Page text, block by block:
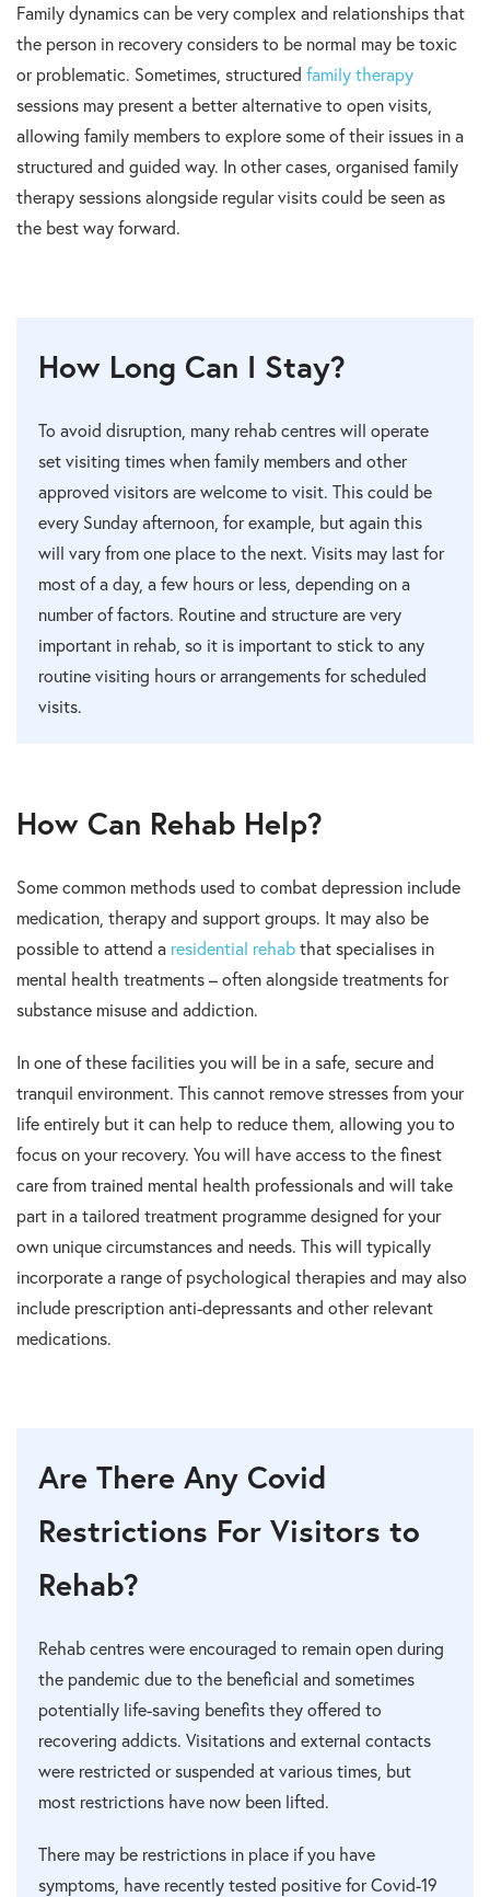
Family dynamics can be very complex and relationships that
the person in recovery considers to be normal may be toxic
or problematic. Sometimes, structured family therapy
sessions may present a better alternative to open visits,
allowing family members to explore some of their issues in a
structured and guided way. In other cases, organised family
therapy sessions alongside regular visits could be seen as
the best way forward.
How Long Can I Stay?
To avoid disruption, many rehab centres will operate
set visiting times when family members and other
approved visitors are welcome to visit. This could be
every Sunday afternoon, for example, but again this
will vary from one place to the next. Visits may last for
most of a day, a few hours or less, depending on a
number of factors. Routine and structure are very
important in rehab, so it is important to stick to any
routine visiting hours or arrangements for scheduled
visits.
How Can Rehab Help?
Some common methods used to combat depression include
medication, therapy and support groups. It may also be
possible to attend a residential rehab that specialises in
mental health treatments – often alongside treatments for
substance misuse and addiction.
In one of these facilities you will be in a safe, secure and
tranquil environment. This cannot remove stresses from your
life entirely but it can help to reduce them, allowing you to
focus on your recovery. You will have access to the finest
care from trained mental health professionals and will take
part in a tailored treatment programme designed for your
own unique circumstances and needs. This will typically
incorporate a range of psychological therapies and may also
include prescription anti-depressants and other relevant
medications.
Are There Any Covid
Restrictions For Visitors to
Rehab?
Rehab centres were encouraged to remain open during
the pandemic due to the beneficial and sometimes
potentially life-saving benefits they offered to
recovering addicts. Visitations and external contacts
were restricted or suspended at various times, but
most restrictions have now been lifted.
There may be restrictions in place if you have
symptoms, have recently tested positive for Covid-19